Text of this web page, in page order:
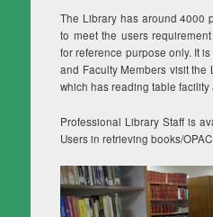
The Library has around 4000
to meet the users
for reference purpose only. It
and Faculty Members visit the
which has reading table facility
Professional Library Staff is
Users in retrieving books/